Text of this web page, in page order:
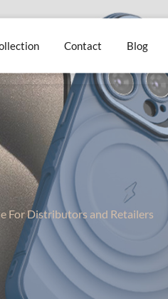
Contact Blog
For Distributors and Retailers